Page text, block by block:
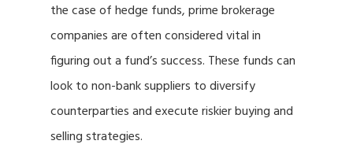
the case of hedge funds, prime brokerage
companies are often considered vital in
figuring out a fund’s success. These funds can
look to non-bank suppliers to diversify
counterparties and execute riskier buying and
selling strategies.